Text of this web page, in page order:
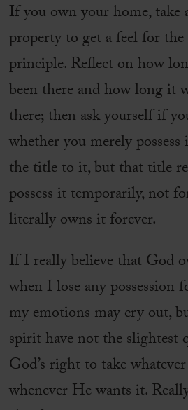
If you own your home, take
property to get a feel for
principle. Reflect on how
been there and how long it
there; then ask yourself if
whether you merely
the title to it, but that title
possess it temporarily, not
literally owns it forever.
If I really believe that God
when I lose any possession
my emotions may cry out,
spirit have not the slightest
God’s right to take
whenever He wants it.